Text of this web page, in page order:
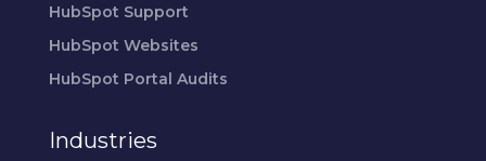
HubSpot Support
HubSpot Websites
HubSpot Portal Audits
Industries